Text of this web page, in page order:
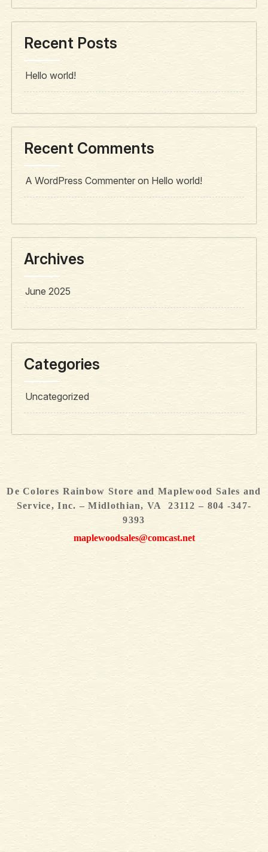
Recent Posts
Hello world!
Recent Comments
A WordPress Commenter on Hello world!
Archives
June 2025
Categories
Uncategorized
De Colores Rainbow Store and Maplewood Sales and
Service, Inc. – Midlothian, VA 23112 – 804 -347-
9393
maplewoodsales@comcast.net